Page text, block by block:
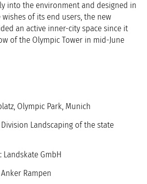
into the environment and designed in
of its end users, the new
an active inner-city space since it
of the Olympic Tower in mid-June
Olympic Park, Munich
Landscaping of the state
GmbH
Rampen